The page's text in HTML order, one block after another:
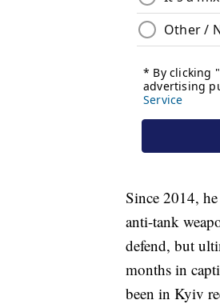
Since 2014,
anti-tank
defend, but
months in
been in Kyiv